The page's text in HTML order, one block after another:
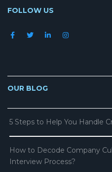
FOLLOW US
OUR BLOG
5 Steps to Help You Handle
How to Decode Company
Interview Process?